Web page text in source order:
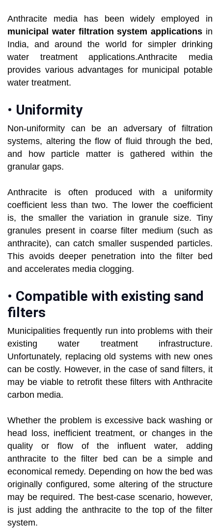
Anthracite media has been widely employed in
municipal water filtration system applications in
India, and around the world for simpler drinking
water treatment applications.Anthracite media
provides various advantages for municipal potable
water treatment.
• Uniformity
Non-uniformity can be an adversary of filtration
systems, altering the flow of fluid through the bed,
and how particle matter is gathered within the
granular gaps.
Anthracite is often produced with a uniformity
coefficient less than two. The lower the coefficient
is, the smaller the variation in granule size. Tiny
granules present in coarse filter medium (such as
anthracite), can catch smaller suspended particles.
This avoids deeper penetration into the filter bed
and accelerates media clogging.
• Compatible with existing sand
filters
Municipalities frequently run into problems with their
existing water treatment infrastructure.
Unfortunately, replacing old systems with new ones
can be costly. However, in the case of sand filters, it
may be viable to retrofit these filters with Anthracite
carbon media.
Whether the problem is excessive back washing or
head loss, inefficient treatment, or changes in the
quality or flow of the influent water, adding
anthracite to the filter bed can be a simple and
economical remedy. Depending on how the bed was
originally configured, some altering of the structure
may be required. The best-case scenario, however,
is just adding the anthracite to the top of the filter
system.